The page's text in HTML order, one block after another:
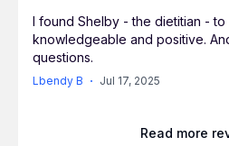
I found Shelby - the dietitian -
knowledgeable and positive.
questions.
Lbendy B Jul 17, 2025
Read more